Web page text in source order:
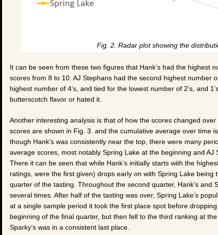
Fig. 2. Radar plot showing the
It can be seen from these two figures that Hank’s had the highest
scores from 8 to 10. AJ Stephans had the second highest number
highest number of 4’s, and tied for the lowest number of 2’s, and
butterscotch flavor or hated it.
Another interesting analysis is that of how the scores changed
scores are shown in Fig. 3. and the cumulative average over time
though Hank’s was consistently near the top, there were many
average scores, most notably Spring Lake at the beginning and
There it can be seen that while Hank’s initially starts with the
ratings, were the first given) drops early on with Spring Lake
quarter of the tasting. Throughout the second quarter, Hank’s and
several times. After half of the tasting was over, Spring Lake’s
at a single sample period it took the first place spot before
beginning of the final quarter, but then fell to the third ranking at
Sparky’s was in a consistent last place.